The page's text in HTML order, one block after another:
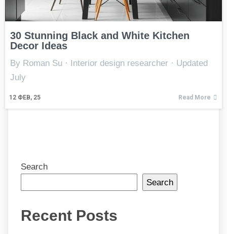
30 Stunning Black and White Kitchen
Decor Ideas
12 ФЕВ, 25
By Roman Su · Interior design researcher · Updated
July
Read More
Search
Search
Recent Posts